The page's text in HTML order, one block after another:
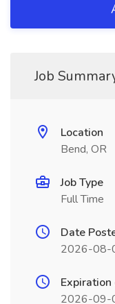
Job
Location
Bend, OR
Job Type
Full Time
Date
2026-08-
2026-09-